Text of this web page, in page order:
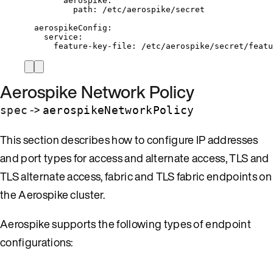
path :
/etc/aerospike/secret
aerospikeConfig :
service :
feature-key-file : /etc/aerospike/secret/
Aerospike Network Policy
spec -> aerospikeNetworkPolicy
This section describes how to configure IP addresses
and port types for access and alternate access, TLS and
TLS alternate access, fabric and TLS fabric endpoints on
the Aerospike cluster.
Aerospike supports the following types of endpoint
configurations: